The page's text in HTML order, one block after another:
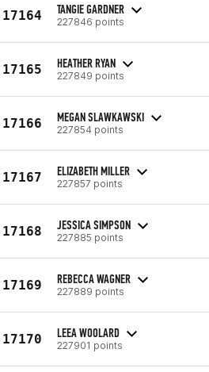
17164 TANGIE GARDNER
227846 points
17165 HEATHER RYAN
227849 points
17166 MEGAN SLAWKAWSKI
227854 points
17167 ELIZABETH MILLER
227857 points
17168 JESSICA SIMPSON
227885 points
17169 REBECCA WAGNER
227889 points
17170 LEEA WOOLARD
227901 points